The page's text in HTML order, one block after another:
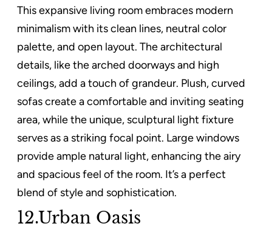
This expansive living room embraces modern
minimalism with its clean lines, neutral color
palette, and open layout. The architectural
details, like the arched doorways and high
ceilings, add a touch of grandeur. Plush, curved
sofas create a comfortable and inviting seating
area, while the unique, sculptural light fixture
serves as a striking focal point. Large windows
provide ample natural light, enhancing the airy
and spacious feel of the room. It’s a perfect
blend of style and sophistication.
12.Urban Oasis